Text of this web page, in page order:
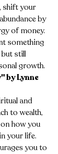
shift your
by
of money.
something
still
growth.
by Lynne
and
to wealth,
how you
your life.
you to